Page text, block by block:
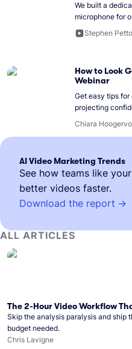
We built a
microphone for
Stephen Petto
How to Look
Webinar
Get easy tips for
projecting
Chiara
AI Video Marketing Trends
See how teams like
better videos faster.
Download the report
ALL ARTICLES
The 2-Hour Video Workflow
Skip the analysis paralysis and ship
budget needed.
Chris Lavigne